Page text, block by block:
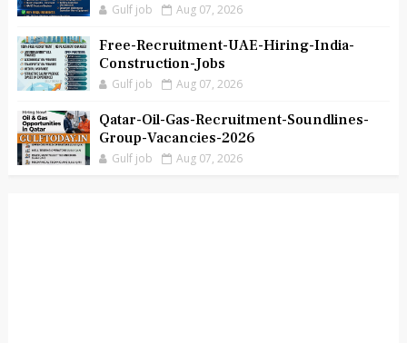
Gulf job Aug 07, 2026
Free-Recruitment-UAE-Hiring-India-
Construction-Jobs
Gulf job Aug 07, 2026
Qatar-Oil-Gas-Recruitment-Soundlines-
Group-Vacancies-2026
Gulf job Aug 07, 2026